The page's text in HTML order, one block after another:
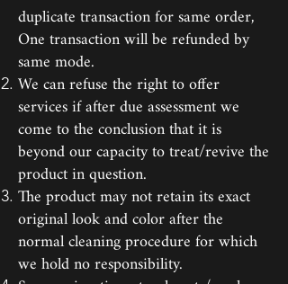
duplicate transaction for same order,
One transaction will be refunded by
same mode.
We can refuse the right to offer
services if after due assessment we
come to the conclusion that it is
beyond our capacity to treat/revive the
product in question.
The product may not retain its exact
original look and color after the
normal cleaning procedure for which
we hold no responsibility.